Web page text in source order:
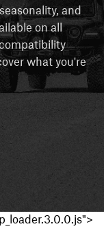
and
on all
what you're